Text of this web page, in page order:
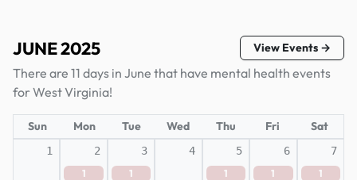
JUNE 2025 View Events →
There are 11 days in June that have mental health events
for West Virginia!
Sun Mon Tue Wed Thu Fri Sat
1 2
1
3
1
4 5
1
6
1
7
1